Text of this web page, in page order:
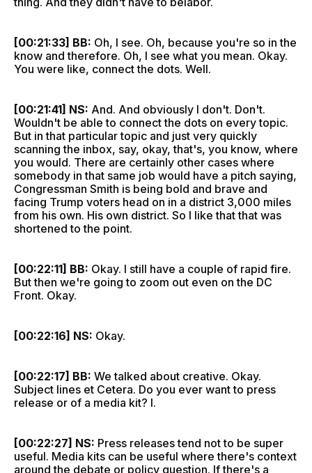
[00:21:33] BB: Oh, I see. Oh, because you're so in the
know and therefore. Oh, I see what you mean. Okay.
You were like, connect the dots. Well.
[00:21:41] NS: And. And obviously I don't. Don't.
Wouldn't be able to connect the dots on every topic.
But in that particular topic and just very quickly
scanning the inbox, say, okay, that's, you know, where
you would. There are certainly other cases where
somebody in that same job would have a pitch saying,
Congressman Smith is being bold and brave and
facing Trump voters head on in a district 3,000 miles
from his own. His own district. So I like that that was
shortened to the point.
[00:22:11] BB: Okay. I still have a couple of rapid fire.
But then we're going to zoom out even on the DC
Front. Okay.
[00:22:16] NS: Okay.
[00:22:17] BB: We talked about creative. Okay.
Subject lines et Cetera. Do you ever want to press
release or of a media kit? I.
[00:22:27] NS: Press releases tend not to be super
useful. Media kits can be useful where there's context
around the debate or policy question. If there's a